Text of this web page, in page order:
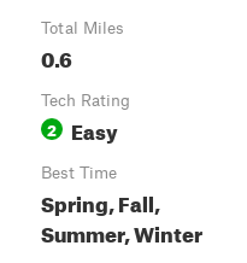
Total Miles
0.6
Tech Rating
2 Easy
Best Time
Spring, Fall,
Summer, Winter